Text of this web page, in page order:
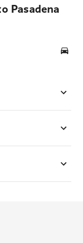
Pasadena